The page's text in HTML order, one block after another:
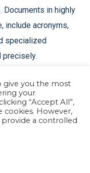
Documents in highly
include acronyms,
specialized
precisely.
that have been
and technical
overcome this
of identifying
sentence
is maintained
give you the most
your
“Accept All”,
cookies. However,
provide a controlled